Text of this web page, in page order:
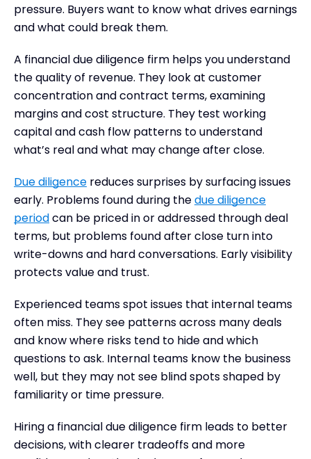
pressure. Buyers want to know what drives earnings
and what could break them.
A financial due diligence firm helps you understand
the quality of revenue. They look at customer
concentration and contract terms, examining
margins and cost structure. They test working
capital and cash flow patterns to understand
what’s real and what may change after close.
Due diligence reduces surprises by surfacing issues
early. Problems found during thedue diligence
periodcan be priced in or addressed through deal
terms, but problems found after close turn into
write-downs and hard conversations. Early visibility
protects value and trust.
Experienced teams spot issues that internal teams
often miss. They see patterns across many deals
and know where risks tend to hide and which
questions to ask. Internal teams know the business
well, but they may not see blind spots shaped by
familiarity or time pressure.
Hiring a financial due diligence firm leads to better
decisions, with clearer tradeoffs and more